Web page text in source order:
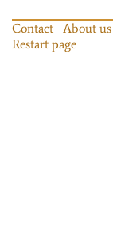
Contact About us
Restart page